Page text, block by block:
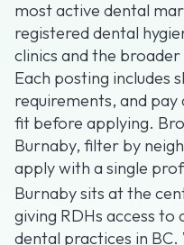
most active dental
registered dental
clinics and the
Each posting includes
requirements, and pay
fit before applying.
Burnaby, filter by
apply with a single
Burnaby sits at the
giving RDHs access
dental practices in